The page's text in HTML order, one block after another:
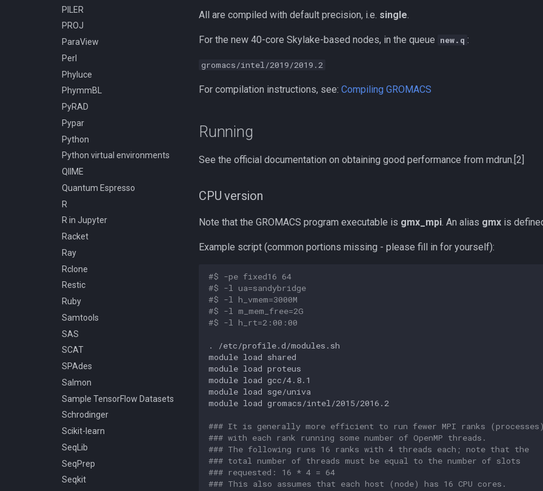
Compiling libcrispr
Compiling libtiff
Compiling pplacer
Compiling with GCC
Installing TensorFlow 2.10.1
using pip and venv
Installing TensorFlow 2.11.0
using pip and venv
Installing TensorFlow 2.9.3
using pip and venv
PILER
PROJ
ParaView
Perl
Phyluce
PhymmBL
PyRAD
Pypar
Python
Python virtual environments
QIIME
Quantum Espresso
R
R in Jupyter
Racket
Ray
Rclone
Restic
Ruby
Samtools
SAS
SCAT
SPAdes
Salmon
Sample TensorFlow Datasets
Schrodinger
Scikit-learn
SeqLib
SeqPrep
Seqkit
All are compiled with default precision, i.e. single.
For the new 40-core Skylake-based nodes, in the queue new.q :
gromacs/intel/2019/2019.2
For compilation instructions, see: Compiling GROMACS
Running
See the official documentation on obtaining good performance from mdrun.[2]
CPU version
Note that the GROMACS program executable is gmx_mpi. An alias gmx is
Example script (common portions missing - please fill in for yourself):
#$ -pe fixed16 64
#$ -l ua=sandybridge
#$ -l h_vmem=3000M
#$ -l m_mem_free=2G
#$ -l h_rt=2:00:00
.
/etc/profile.d/modules.sh
module load shared
module load proteus
module load gcc/4.8.1
module load sge/univa
module load gromacs/intel/2015/2016.2
### It is generally more efficient to run fewer MPI ranks
### with each rank running some number of OpenMP threads.
### The following runs 16 ranks with 4 threads each; note that the
### total number of threads must be equal to the number of slots
### requested: 16 * 4 = 64
### This also assumes that each host (node) has 16 CPU cores.